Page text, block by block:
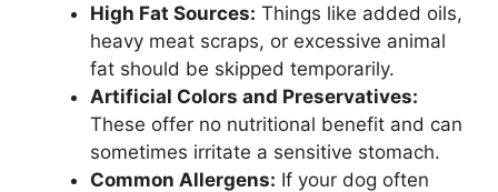
High Fat Sources: Things like added oils,
heavy meat scraps, or excessive animal
fat should be skipped temporarily.
Artificial Colors and Preservatives:
These offer no nutritional benefit and can
sometimes irritate a sensitive stomach.
Common Allergens: If your dog often